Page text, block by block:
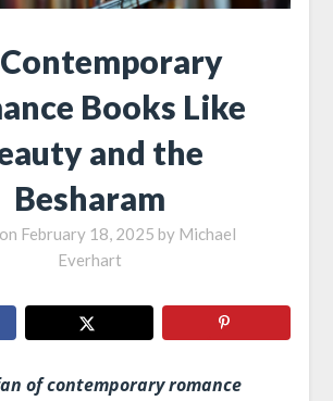
Books Like
and the
Besharam
February 18, 2025 by Michael
Everhart
of contemporary romance